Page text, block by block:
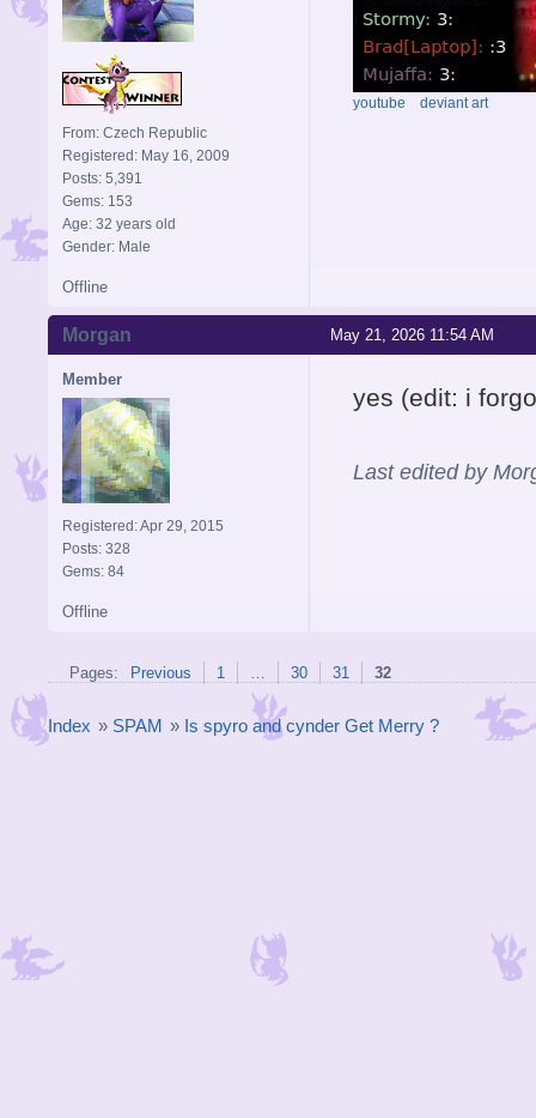
From: Czech Republic
Registered: May 16, 2009
Posts: 5,391
Gems: 153
Age: 32 years old
Gender: Male
youtube deviant art
Offline
May 21, 2026 11:54 AM
Morgan
Member
Registered: Apr 29, 2015
Posts: 328
Gems: 84
yes (edit: i
Last edited by
Offline
Pages: Previous 1 30 31 32
Index » SPAM » Is spyro and cynder Get Merry ?